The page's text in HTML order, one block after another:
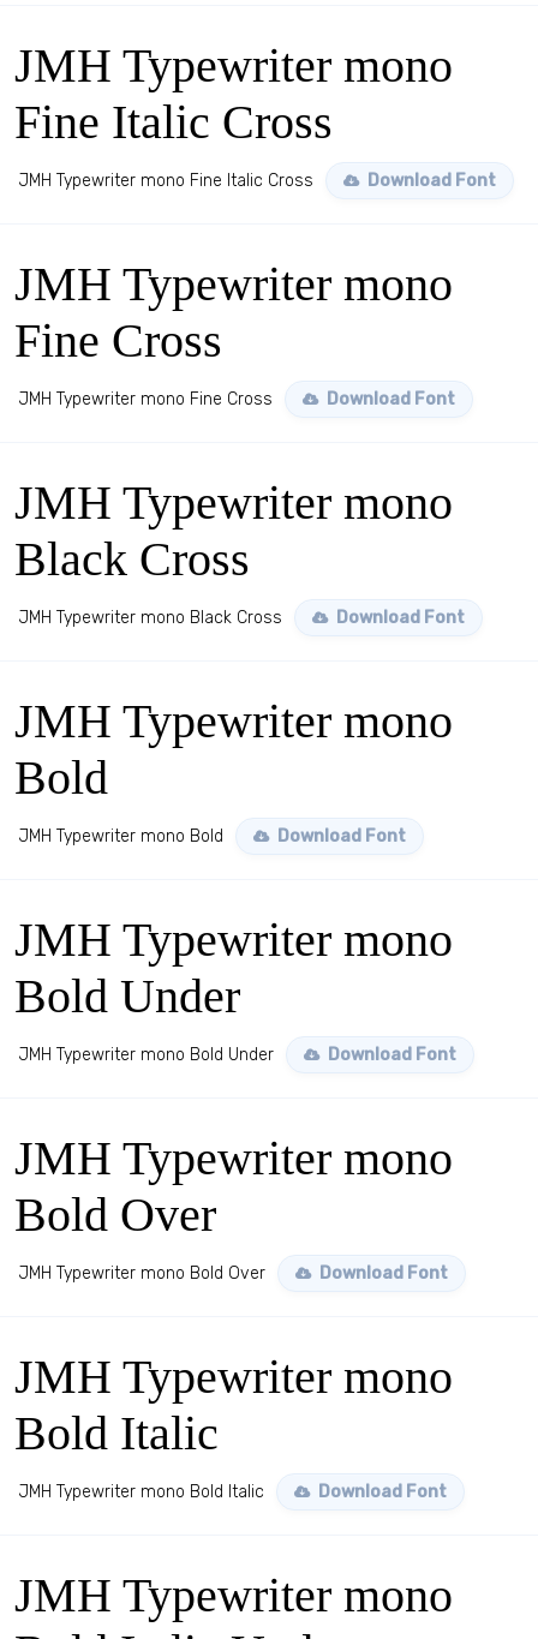
JMH Typewriter mono
Fine Italic Cross
JMH Typewriter mono Fine Italic Cross Download Font
JMH Typewriter mono
Fine Cross
JMH Typewriter mono Fine Cross Download Font
JMH Typewriter mono
Black Cross
JMH Typewriter mono Black Cross Download Font
JMH Typewriter mono
Bold
JMH Typewriter mono Bold Download Font
JMH Typewriter mono
Bold Under
JMH Typewriter mono Bold Under Download Font
JMH Typewriter mono
Bold Over
JMH Typewriter mono Bold Over Download Font
JMH Typewriter mono
Bold Italic
JMH Typewriter mono Bold Italic Download Font
JMH Typewriter mono